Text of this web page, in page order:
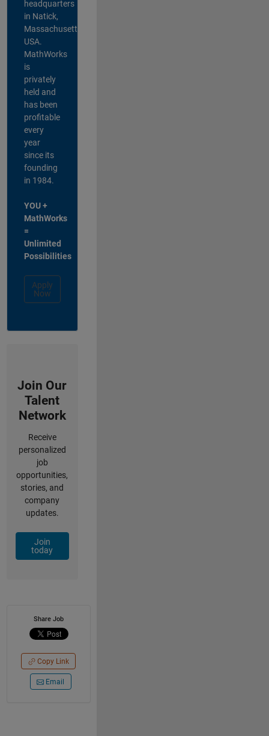
headquarters
in Natick,
Massachusetts,
USA.
MathWorks
is
privately
held and
has been
profitable
every
year
since its
founding
in 1984.
YOU +
MathWorks
=
Unlimited
Possibilities
Apply
Now
Join Our
Talent
Network
Receive
personalized
job
opportunities,
stories, and
company
updates.
Join
today
Share Job
Copy Link
Email